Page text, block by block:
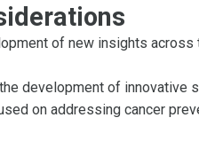
of new insights across
development of innovative
on addressing cancer